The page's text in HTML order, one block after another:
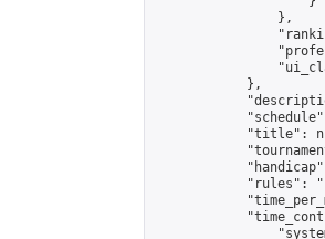
                },
            },
"title":
"rules":